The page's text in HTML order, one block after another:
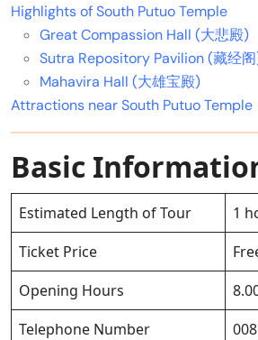
Highlights of South Putuo Temple
Great Compassion Hall (大悲殿)
Sutra Repository Pavilion (藏经
Mahavira Hall (大雄宝殿)
Attractions near South Putuo Temple
Basic
Estimated Length of Tour
1
Ticket Price
Opening Hours
Telephone Number